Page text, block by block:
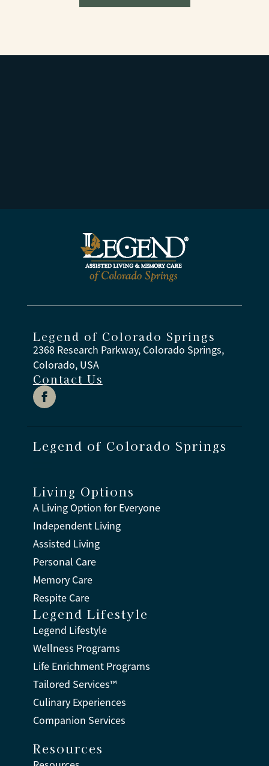
Legend of Colorado Springs
2368 Research Parkway, Colorado Springs,
Colorado, USA
Contact Us
Legend of Colorado Springs
Living Options
A Living Option for Everyone
Independent Living
Assisted Living
Personal Care
Memory Care
Respite Care
Legend Lifestyle
Legend Lifestyle
Wellness Programs
Life Enrichment Programs
Tailored Services™
Culinary Experiences
Companion Services
Resources